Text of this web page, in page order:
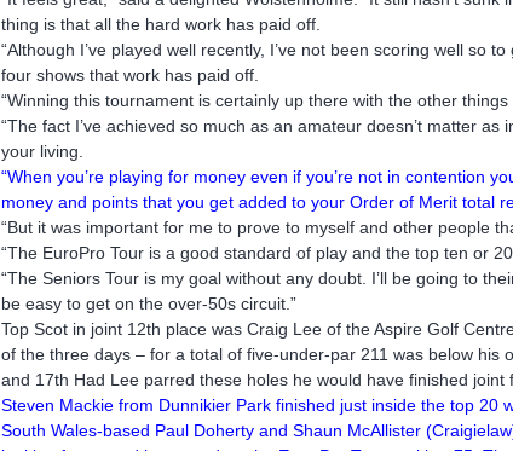
thing is that all the hard work has paid off.
“Although I’ve played well recently, I’ve not been scoring well so
four shows that work has paid off.
“Winning this tournament is certainly up there with the other things
“The fact I’ve achieved so much as an amateur doesn’t matter
your living.
“When you’re playing for money even if you’re not in contention
money and points that you get added to your Order of Merit total
“But it was important for me to prove to myself and other people
“The EuroPro Tour is a good standard of play and the top ten or
“The Seniors Tour is my goal without any doubt. I’ll be going to
be easy to get on the over-50s circuit.”
Top Scot in joint 12th place was Craig Lee of the Aspire Golf
of the three days – for a total of five-under-par 211 was below
and 17th Had Lee parred these holes he would have finished
Steven Mackie from Dunnikier Park finished just inside the top 20
South Wales-based Paul Doherty and Shaun McAllister